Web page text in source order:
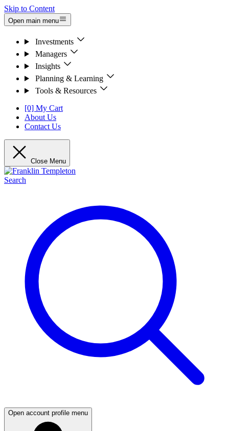
Skip to Content
Open main menu
Investments
Managers
Insights
Planning & Learning
Tools & Resources
[0] My Cart
About Us
Contact Us
Close Menu
Search
Open account profile menu